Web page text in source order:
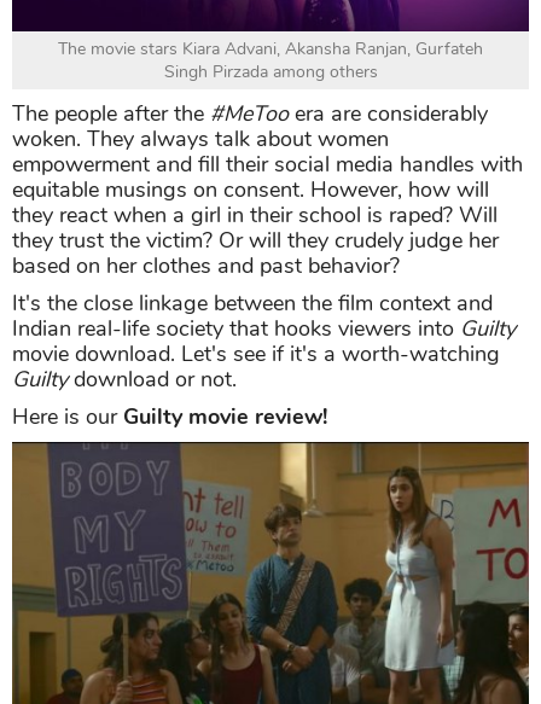
The movie stars Kiara Advani, Akansha Ranjan, Gurfateh
Singh Pirzada among others
The people after the #MeTooera are considerably
woken. They always talk about women
empowerment and fill their social media handles with
equitable musings on consent. However, how will
they react when a girl in their school is raped? Will
they trust the victim? Or will they crudely judge her
based on her clothes and past behavior?
It's the close linkage between the film context and
Indian real-life society that hooks viewers into Guilty
movie download. Let's see if it's a worth-watching
Guiltydownload or not.
Here is our Guilty movie review!